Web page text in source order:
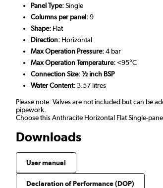
Panel Type:Single
Columns per panel:9
Shape: Flat
Direction: Horizontal
Max Operation Pressure:4 bar
Max Operation Temperature: <95°C
Connection Size: ½ inch BSP
Water Content:3.57 litres
Please note: Valves are not included but can be
pipework.
Choose this Anthracite Horizontal Flat Single-
Downloads
User manual
Declaration of Performance (DOP)